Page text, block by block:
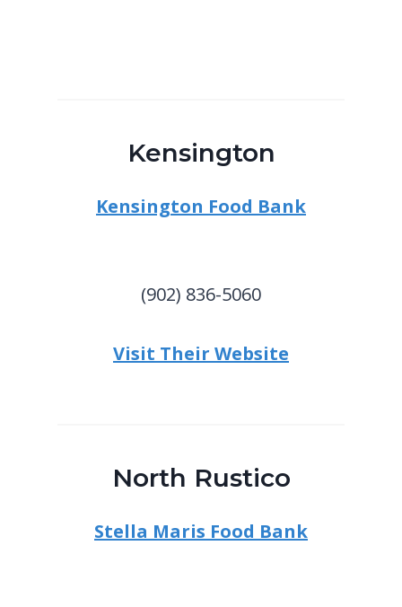
Kensington
Kensington Food Bank
(902) 836-5060
Visit Their Website
North Rustico
Stella Maris Food Bank